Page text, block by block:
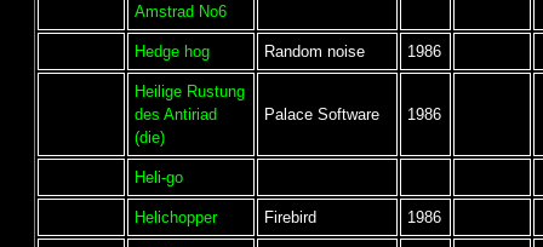
Amstrad No6
Hedge hog Random noise 1986
Heilige Rustung
des Antiriad
(die)
Palace Software 1986
Heli-go
Helichopper Firebird 1986